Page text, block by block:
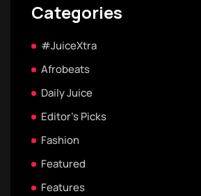
Categories
#JuiceXtra
Afrobeats
Daily Juice
Editor's Picks
Fashion
Featured
Features